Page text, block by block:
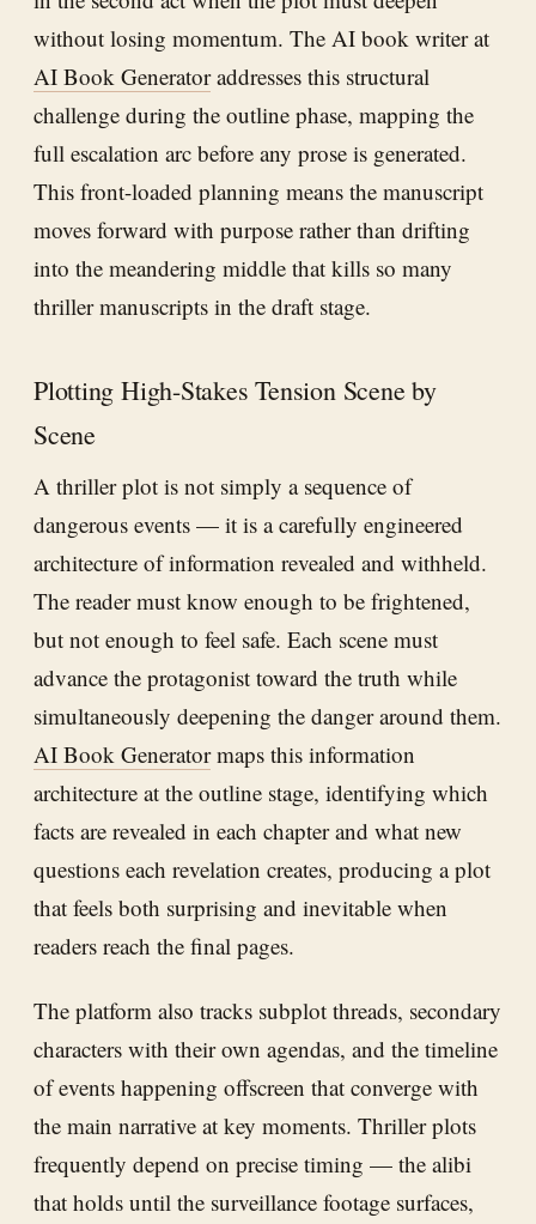
without losing momentum. The AI book writer at
AI Book Generatoraddresses this structural
challenge during the outline phase, mapping the
full escalation arc before any prose is generated.
This front-loaded planning means the manuscript
moves forward with purpose rather than drifting
into the meandering middle that kills so many
thriller manuscripts in the draft stage.
Plotting High-Stakes Tension Scene by
Scene
A thriller plot is not simply a sequence of
dangerous events — it is a carefully engineered
architecture of information revealed and withheld.
The reader must know enough to be frightened,
but not enough to feel safe. Each scene must
advance the protagonist toward the truth while
simultaneously deepening the danger around them.
AI Book Generatormaps this information
architecture at the outline stage, identifying which
facts are revealed in each chapter and what new
questions each revelation creates, producing a plot
that feels both surprising and inevitable when
readers reach the final pages.
The platform also tracks subplot threads, secondary
characters with their own agendas, and the timeline
of events happening offscreen that converge with
the main narrative at key moments. Thriller plots
frequently depend on precise timing — the alibi
that holds until the surveillance footage surfaces,